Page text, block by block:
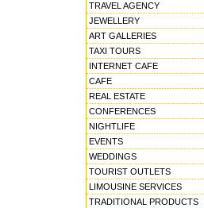
TRAVEL AGENCY
JEWELLERY
ART GALLERIES
TAXI TOURS
INTERNET CAFE
CAFE
REAL ESTATE
CONFERENCES
NIGHTLIFE
EVENTS
WEDDINGS
TOURIST OUTLETS
LIMOUSINE SERVICES
TRADITIONAL PRODUCTS